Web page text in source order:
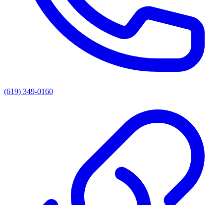
(619) 349-0160